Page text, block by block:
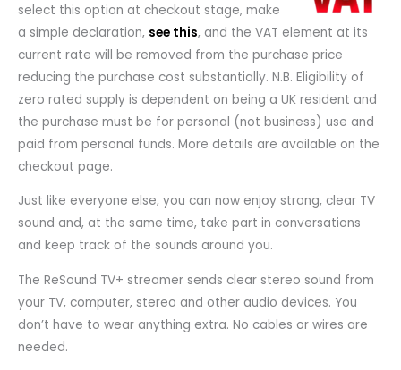
select this option at checkout stage, make
a simple declaration, see this, and the VAT element at its
current rate will be removed from the purchase price
reducing the purchase cost substantially. N.B. Eligibility of
zero rated supply is dependent on being a UK resident and
the purchase must be for personal (not business) use and
paid from personal funds. More details are available on the
checkout page.
Just like everyone else, you can now enjoy strong, clear TV
sound and, at the same time, take part in conversations
and keep track of the sounds around you.
The ReSound TV+ streamer sends clear stereo sound from
your TV, computer, stereo and other audio devices. You
don’t have to wear anything extra. No cables or wires are
needed.